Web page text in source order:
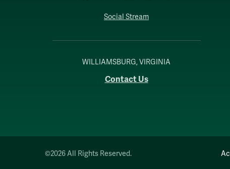
Social Stream
WILLIAMSBURG, VIRGINIA
Contact Us
©2026 All Rights Reserved.